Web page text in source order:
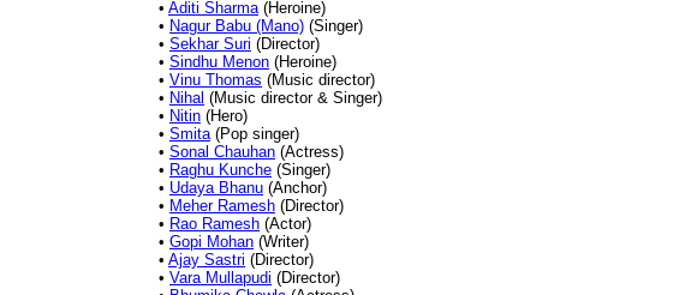
• Aditi Sharma(Heroine)
• Nagur Babu (Mano) (Singer)
• Sekhar Suri (Director)
• Sindhu Menon (Heroine)
• Vinu Thomas (Music director)
• Nihal (Music director & Singer)
• Nitin (Hero)
• Smita(Pop singer)
• Sonal Chauhan (Actress)
• Raghu Kunche (Singer)
• Udaya Bhanu (Anchor)
• Meher Ramesh (Director)
• Rao Ramesh (Actor)
• Gopi Mohan (Writer)
• Ajay Sastri (Director)
• Vara Mullapudi (Director)